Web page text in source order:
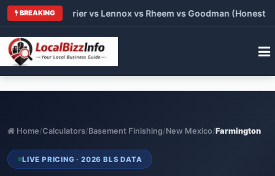
BREAKING
vs Carrier vs Lennox vs Rheem vs Goodman (Honest
Home/Calculators/Basement Finishing/New Mexico/Farmington
LIVE PRICING · 2026 BLS DATA